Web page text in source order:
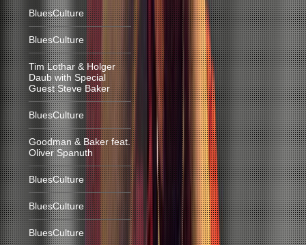
BluesCulture
BluesCulture
Tim Lothar & Holger
Daub with Special
Guest Steve Baker
BluesCulture
Goodman & Baker feat.
Oliver Spanuth
BluesCulture
BluesCulture
BluesCulture